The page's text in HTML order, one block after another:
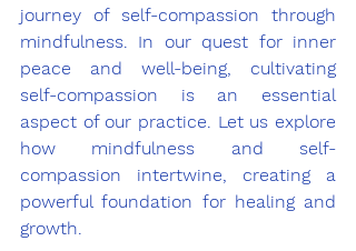
journey of self-compassion through
mindfulness. In our quest for inner
peace and well-being, cultivating
self-compassion is an essential
aspect of our practice. Let us explore
how mindfulness and self-
compassion intertwine, creating a
powerful foundation for healing and
growth.